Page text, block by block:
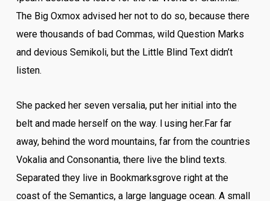
The Big Oxmox advised her not to do so, because there
were thousands of bad Commas, wild Question Marks
and devious Semikoli, but the Little Blind Text didn’t
listen.
She packed her seven versalia, put her initial into the
belt and made herself on the way. l using her.Far far
away, behind the word mountains, far from the countries
Vokalia and Consonantia, there live the blind texts.
Separated they live in Bookmarksgrove right at the
coast of the Semantics, a large language ocean. A small